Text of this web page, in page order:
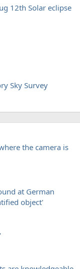
12th Solar eclipse
Sky Survey
the camera is
at German
object'